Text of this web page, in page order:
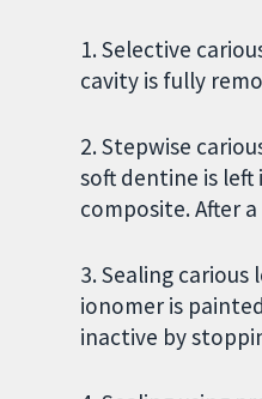
1. Selective
cavity is fully
2. Stepwise
soft dentine is left
composite. After
3. Sealing
ionomer is
inactive by